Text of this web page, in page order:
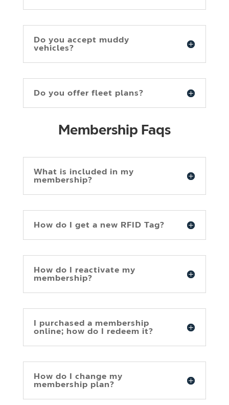
Do you accept muddy
vehicles?
Do you offer fleet plans?
Membership Faqs
What is included in my
membership?
How do I get a new RFID Tag?
How do I reactivate my
membership?
I purchased a membership
online; how do I redeem it?
How do I change my
membership plan?